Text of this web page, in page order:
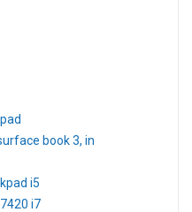
book 3, in
i5
i7